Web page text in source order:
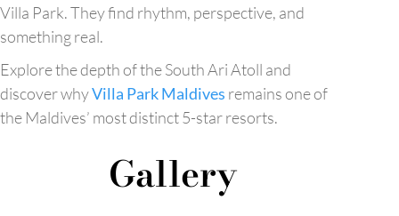
Villa Park. They find rhythm, perspective, and
something real.
Explore the depth of the South Ari Atoll and
discover whyVilla Park Maldives remains one of
the Maldives’ most distinct 5-star resorts.
Gallery